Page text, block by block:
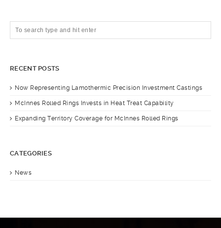
RECENT POSTS
Now Representing Lamothermic Precision Investment Castings
McInnes Rolled Rings Invests in Heat Treat Capability
Expanding Territory Coverage for McInnes Rolled Rings
CATEGORIES
News